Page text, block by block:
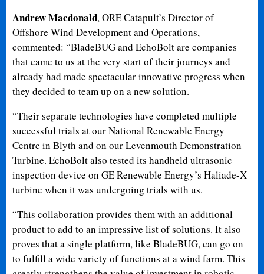
Andrew Macdonald, ORE Catapult’s Director of
Offshore Wind Development and Operations,
commented: “BladeBUG and EchoBolt are companies
that came to us at the very start of their journeys and
already had made spectacular innovative progress when
they decided to team up on a new solution.
“Their separate technologies have completed multiple
successful trials at our National Renewable Energy
Centre in Blyth and on our Levenmouth Demonstration
Turbine. EchoBolt also tested its handheld ultrasonic
inspection device on GE Renewable Energy’s Haliade-X
turbine when it was undergoing trials with us.
“This collaboration provides them with an additional
product to add to an impressive list of solutions. It also
proves that a single platform, like BladeBUG, can go on
to fulfill a wide variety of functions at a wind farm. This